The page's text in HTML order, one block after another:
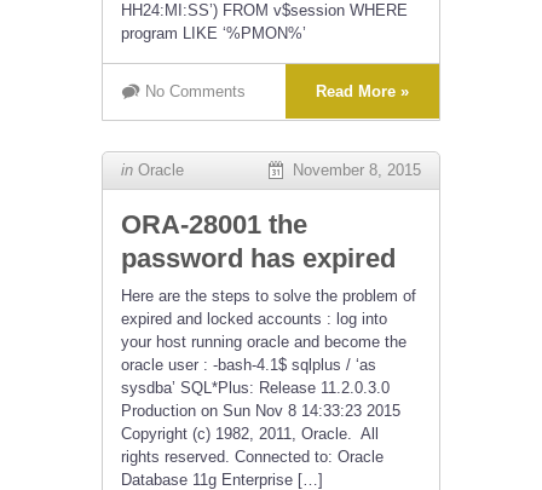
HH24:MI:SS’) FROM v$session WHERE
program LIKE ‘%PMON%’
No Comments Read More »
in Oracle November 8, 2015
ORA-28001 the
password has expired
Here are the steps to solve the problem of
expired and locked accounts : log into
your host running oracle and become the
oracle user : -bash-4.1$ sqlplus / ‘as
sysdba’ SQL*Plus: Release 11.2.0.3.0
Production on Sun Nov 8 14:33:23 2015
Copyright (c) 1982, 2011, Oracle. All
rights reserved. Connected to: Oracle
Database 11g Enterprise […]